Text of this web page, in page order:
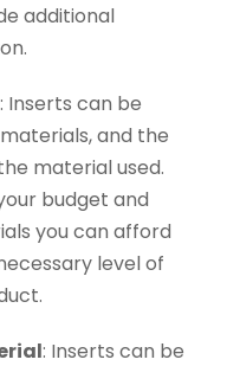
additional
: Inserts can be
and the
material used.
budget and
you can afford
level of
: Inserts can be